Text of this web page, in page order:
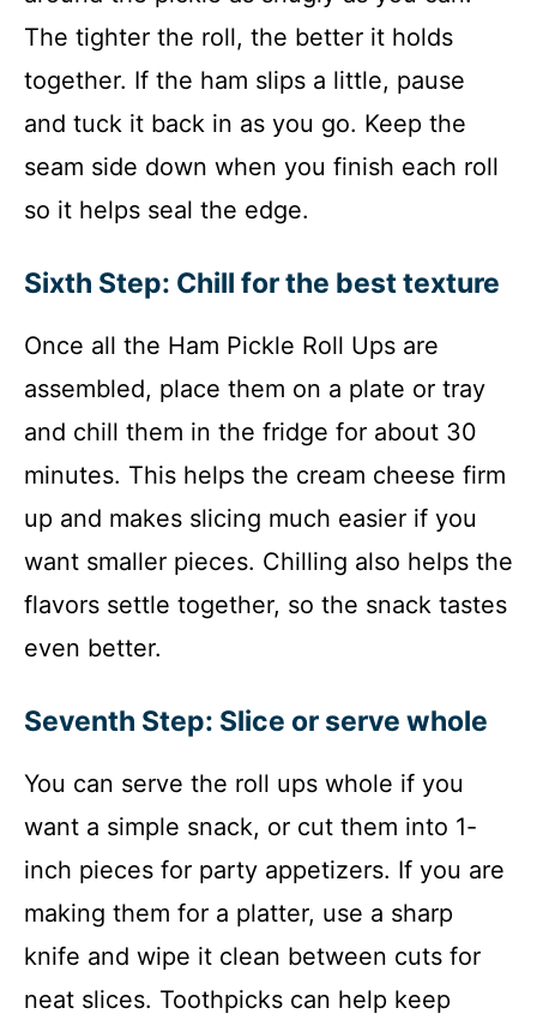
The tighter the roll, the better it holds
together. If the ham slips a little, pause
and tuck it back in as you go. Keep the
seam side down when you finish each roll
so it helps seal the edge.
Sixth Step: Chill for the best texture
Once all the Ham Pickle Roll Ups are
assembled, place them on a plate or tray
and chill them in the fridge for about 30
minutes. This helps the cream cheese firm
up and makes slicing much easier if you
want smaller pieces. Chilling also helps the
flavors settle together, so the snack tastes
even better.
Seventh Step: Slice or serve whole
You can serve the roll ups whole if you
want a simple snack, or cut them into 1-
inch pieces for party appetizers. If you are
making them for a platter, use a sharp
knife and wipe it clean between cuts for
neat slices. Toothpicks can help keep